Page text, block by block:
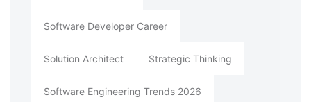
Software Developer Career
Solution Architect Strategic Thinking
Software Engineering Trends 2026